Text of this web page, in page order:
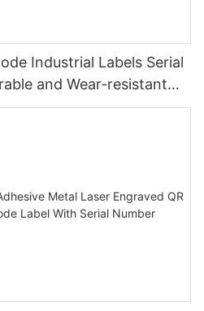
Industrial Labels Serial
and Wear-resistant